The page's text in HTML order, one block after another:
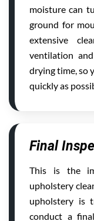
moisture can
ground for
extensive
ventilation
drying time, so
quickly as
Final
This is the
upholstery
upholstery is
conduct a